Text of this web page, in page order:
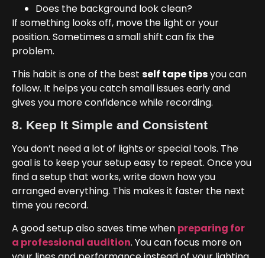
Does the background look clean?
If something looks off, move the light or your
position. Sometimes a small shift can fix the
problem.
This habit is one of the best self tape tipsyou can
follow. It helps you catch small issues early and
gives you more confidence while recording.
8. Keep It Simple and Consistent
You don’t need a lot of lights or special tools. The
goal is to keep your setup easy to repeat. Once you
find a setup that works, write down how you
arranged everything. This makes it faster the next
time you record.
A good setup also saves time when preparing for
a professional audition. You can focus more on